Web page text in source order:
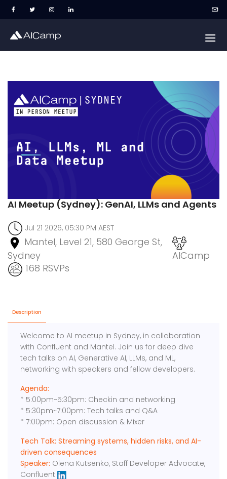
AI Meetup (Sydney): GenAI, LLMs and Agents
Jul 21 2026, 05:30 PM AEST
Mantel, Level 21, 580 George St,
Sydney
AICamp
168 RSVPs
Description
Welcome to AI meetup in Sydney, in collaboration
with Confluent and Mantel. Join us for deep dive
tech talks on AI, Generative AI, LLMs, and ML,
networking with speakers and fellow developers.
Agenda:
* 5:00pm~5:30pm: Checkin and networking
* 5:30pm~7:00pm: Tech talks and Q&A
* 7:00pm: Open discussion & Mixer
Tech Talk: Streaming systems, hidden risks, and AI-
driven consequences
Speaker: Olena Kutsenko, Staff Developer Advocate,
Confluent